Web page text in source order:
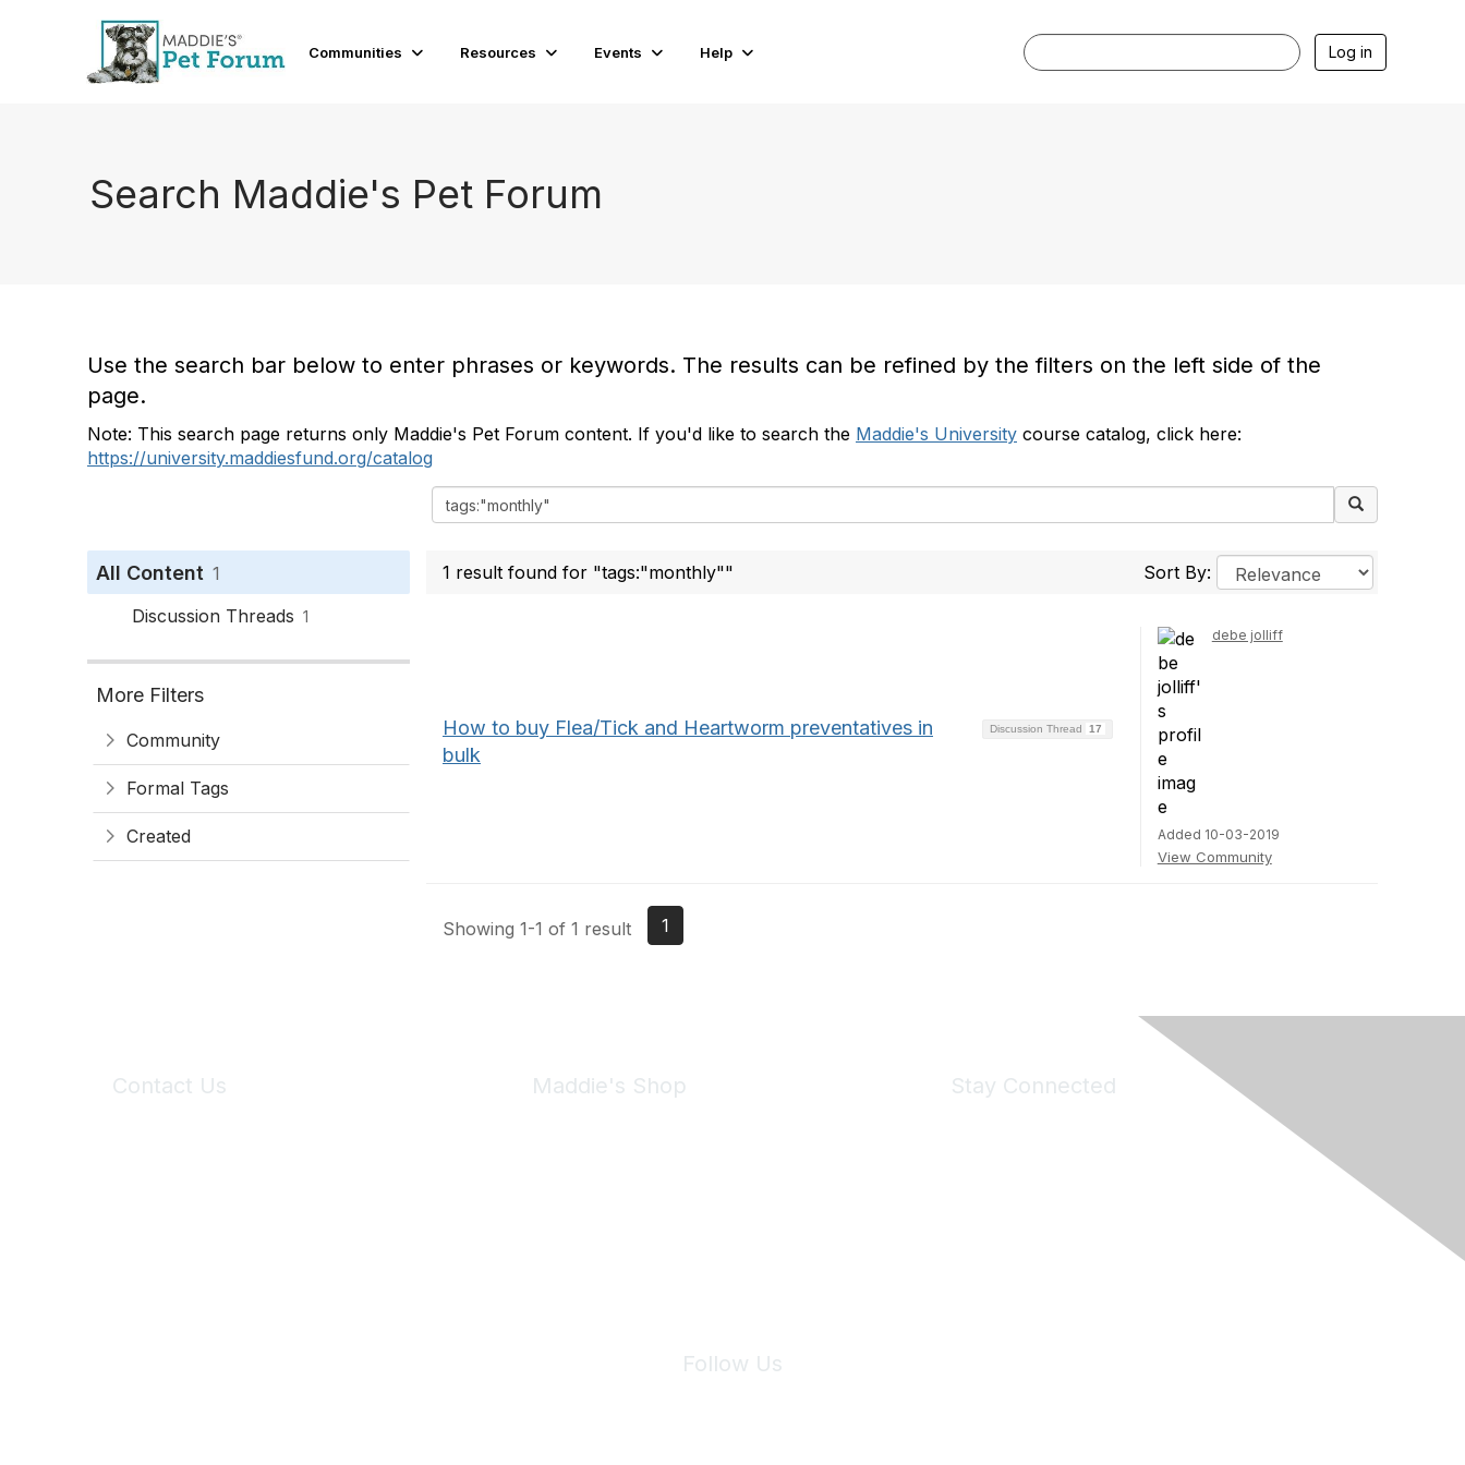
Communities Resources Events Help Log in
Search Maddie's Pet Forum
Use the search bar below to enter phrases or keywords. The results can be refined by the filters on the left side of the
page.
Note: This search page returns only Maddie's Pet Forum content. If you'd like to search the Maddie's University course catalog, click here:
https://university.maddiesfund.org/catalog
All Content 1
Discussion Threads 1
More Filters
Community
Formal Tags
Created
1 result found for "tags:"monthly"" Sort By:
Discussion Thread 17
How to buy Flea/Tick and Heartworm preventatives in
bulk
debe jolliff
Added 10-03-2019
View Community
Showing 1-1 of 1 result 1
Contact Us Maddie's Shop Stay Connected
Follow Us